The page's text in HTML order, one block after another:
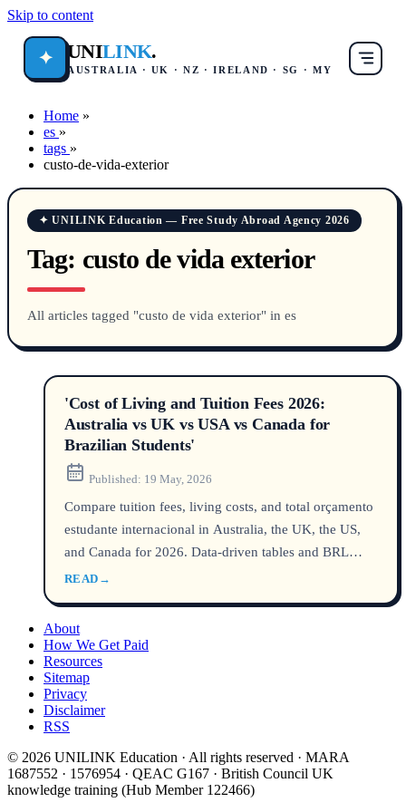
Skip to content
✦ UNILINK.
AUSTRALIA · UK · NZ · IRELAND · SG · MY
Home »
es »
tags »
custo-de-vida-exterior
✦ UNILINK Education — Free Study Abroad Agency 2026
Tag: custo de vida exterior
All articles tagged "custo de vida exterior" in es
'Cost of Living and Tuition Fees 2026:
Australia vs UK vs USA vs Canada for
Brazilian Students'
Published: 19 May, 2026
Compare tuition fees, living costs, and total orçamento
estudante internacional in Australia, the UK, the US,
and Canada for 2026. Data-driven tables and BRL
conversions show which country is truly mais barato
READ →
About
How We Get Paid
Resources
Sitemap
Privacy
Disclaimer
RSS
© 2026 UNILINK Education · All rights reserved · MARA
1687552 · 1576954 · QEAC G167 · British Council UK
knowledge training (Hub Member 122466)